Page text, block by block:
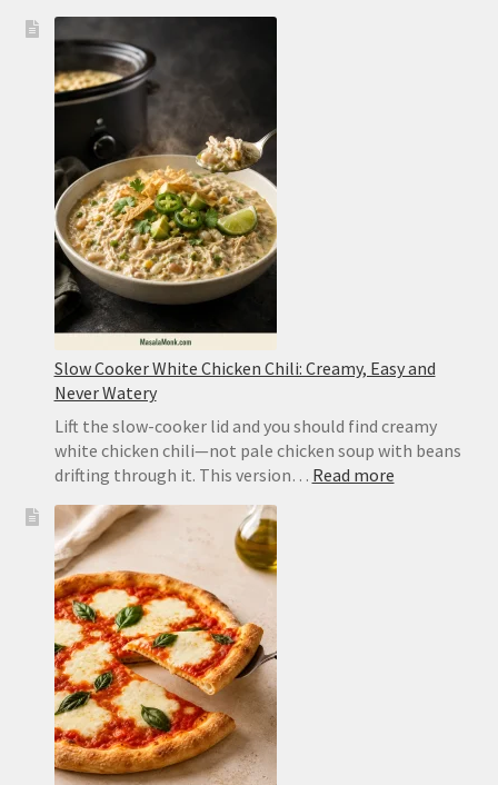
Slow Cooker White Chicken Chili: Creamy, Easy and
Never Watery
Lift the slow-cooker lid and you should find creamy
white chicken chili—not pale chicken soup with beans
drifting through it. This version… Read more: